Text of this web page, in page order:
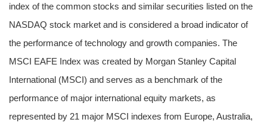
index of the common stocks and similar securities listed on the
NASDAQ stock market and is considered a broad indicator of
the performance of technology and growth companies. The
MSCI EAFE Index was created by Morgan Stanley Capital
International (MSCI) and serves as a benchmark of the
performance of major international equity markets, as
represented by 21 major MSCI indexes from Europe, Australia,